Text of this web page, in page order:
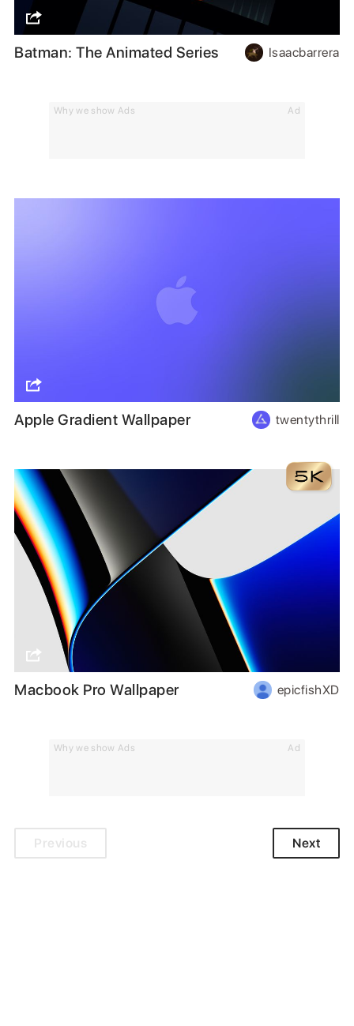
Why we show Ads Ad
Why we show Ads Ad
Batman: The Animated Series Isaacbarrera
Apple Gradient Wallpaper twentythrill
Macbook Pro Wallpaper epicfishXD
Previous Next